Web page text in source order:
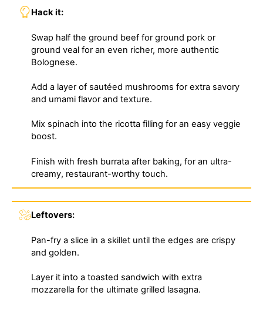
Hack it:
Swap half the ground beef for ground pork or
ground veal for an even richer, more authentic
Bolognese.
Add a layer of sautéed mushrooms for extra savory
and umami flavor and texture.
Mix spinach into the ricotta filling for an easy veggie
boost.
Finish with fresh burrata after baking, for an ultra-
creamy, restaurant-worthy touch.
Leftovers:
Pan-fry a slice in a skillet until the edges are crispy
and golden.
Layer it into a toasted sandwich with extra
mozzarella for the ultimate grilled lasagna.